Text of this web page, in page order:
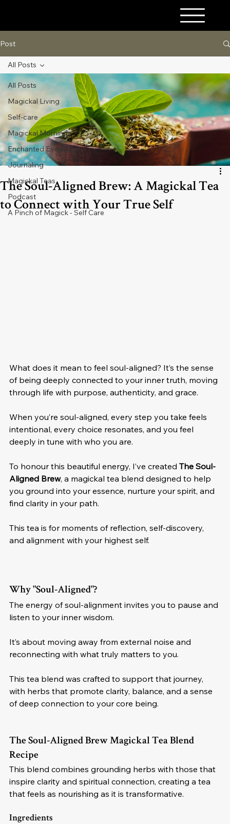
Post
All Posts
Magickal Living
Self-care
Magickal Mornings
Enchanted Evenings
Journaling
Magickal Teas
Podcast
A Pinch of Magick - Self Care
All Posts
The Soul-Aligned Brew: A Magickal Tea
to Connect with Your True Self
What does it mean to feel soul-aligned? It’s the sense
of being deeply connected to your inner truth, moving
through life with purpose, authenticity, and grace.
When you’re soul-aligned, every step you take feels
intentional, every choice resonates, and you feel
deeply in tune with who you are.
To honour this beautiful energy, I’ve created The Soul-
Aligned Brew, a magickal tea blend designed to help
you ground into your essence, nurture your spirit, and
find clarity in your path.
This tea is for moments of reflection, self-discovery,
and alignment with your highest self.
Why "Soul-Aligned"?
The energy of soul-alignment invites you to pause and
listen to your inner wisdom.
It’s about moving away from external noise and
reconnecting with what truly matters to you.
This tea blend was crafted to support that journey,
with herbs that promote clarity, balance, and a sense
of deep connection to your core being.
The Soul-Aligned Brew Magickal Tea Blend
Recipe
This blend combines grounding herbs with those that
inspire clarity and spiritual connection, creating a tea
that feels as nourishing as it is transformative.
Ingredients